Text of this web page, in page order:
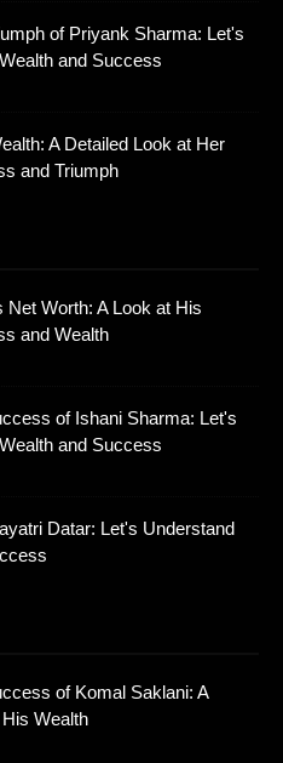
of Priyank Sharma: Let's
and Success
A Detailed Look at Her
and Triumph
Net Worth: A Look at His
and Wealth
of Ishani Sharma: Let's
and Success
Datar: Let's Understand
of Komal Saklani: A
Wealth